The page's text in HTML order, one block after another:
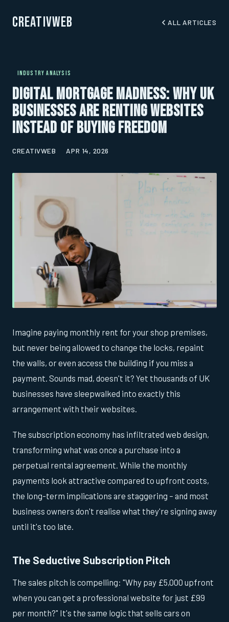
CreativWeb ALL ARTICLES
INDUSTRY ANALYSIS
Digital Mortgage Madness: Why UK
Businesses Are Renting Websites
Instead of Buying Freedom
CREATIVWEB APR 14, 2026
Imagine paying monthly rent for your shop premises,
but never being allowed to change the locks, repaint
the walls, or even access the building if you miss a
payment. Sounds mad, doesn't it? Yet thousands of UK
businesses have sleepwalked into exactly this
arrangement with their websites.
The subscription economy has infiltrated web design,
transforming what was once a purchase into a
perpetual rental agreement. While the monthly
payments look attractive compared to upfront costs,
the long-term implications are staggering – and most
business owners don't realise what they're signing away
until it's too late.
The Seductive Subscription Pitch
The sales pitch is compelling: "Why pay £5,000 upfront
when you can get a professional website for just £99
per month?" It's the same logic that sells cars on